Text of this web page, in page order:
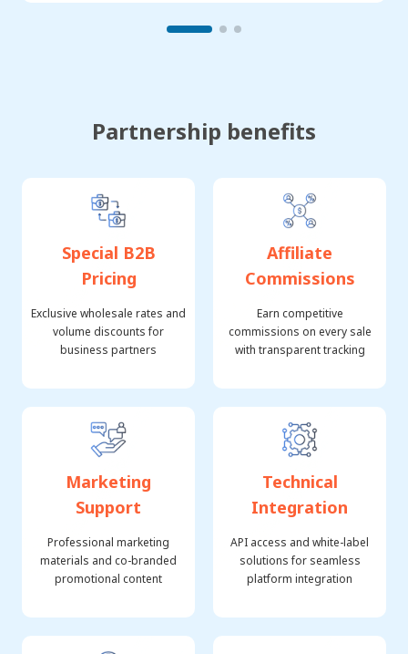
Partnership benefits
Special B2B
Pricing
Exclusive wholesale rates and
volume discounts for
business partners
Affiliate
Commissions
Earn competitive
commissions on every sale
with transparent tracking
Marketing
Support
Professional marketing
materials and co-branded
promotional content
Technical
Integration
API access and white-label
solutions for seamless
platform integration